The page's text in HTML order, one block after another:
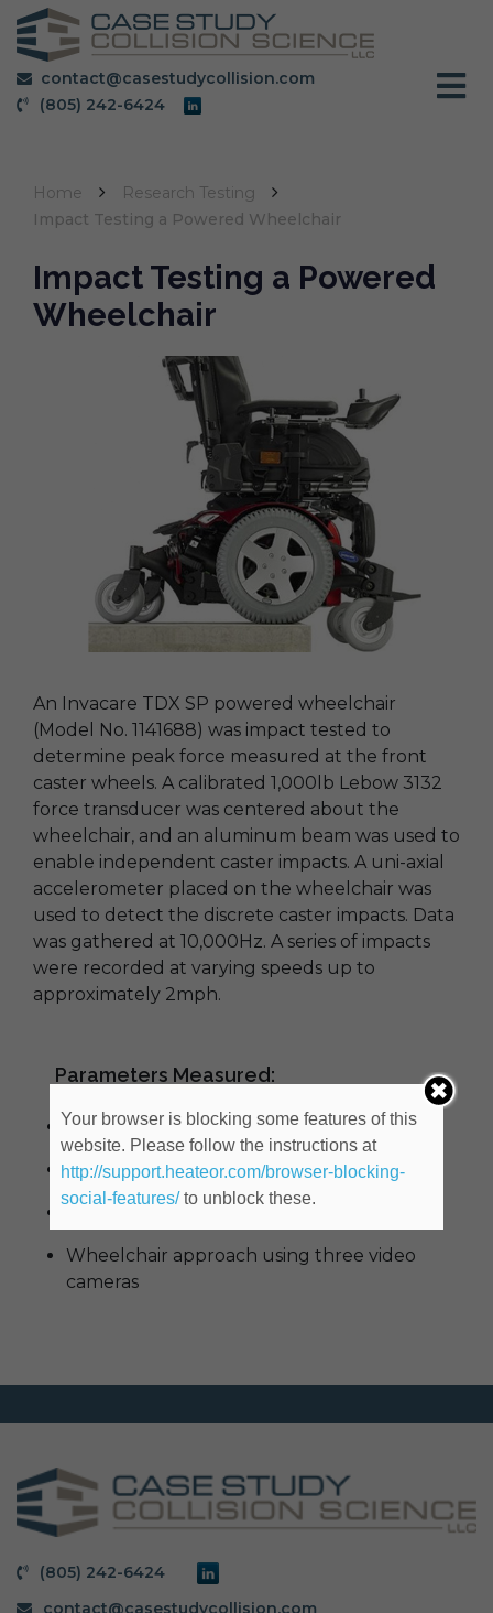
contact@casestudycollision.com
(805) 242-6424
Home
Research Testing
Impact Testing a Powered Wheelchair
Impact Testing a Powered
Wheelchair
An Invacare TDX SP powered wheelchair
(Model No. 1141688) was impact tested to
determine peak force measured at the front
caster wheels. A calibrated 1,000lb Lebow 3132
force transducer was centered about the
wheelchair, and an aluminum beam was used to
enable independent caster impacts. A uni-axial
accelerometer placed on the wheelchair was
used to detect the discrete caster impacts. Data
was gathered at 10,000Hz. A series of impacts
were recorded at varying speeds up to
approximately 2mph.
Parameters Measured:
Impact Force
Impact Speed
Wheelchair approach using three video
cameras
(805) 242-6424
contact@casestudycollision.com
Your browser is blocking some features of this
website. Please follow the instructions at
http://support.heateor.com/browser-blocking-
social-features/to unblock these.